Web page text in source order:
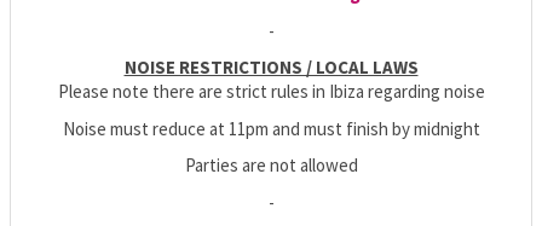
-
NOISE RESTRICTIONS / LOCAL LAWS
Please note there are strict rules in Ibiza regarding noise
Noise must reduce at 11pm and must finish by midnight
Parties are not allowed
-